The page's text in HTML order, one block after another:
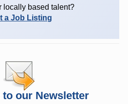
locally based talent?
a Job Listing
our Newsletter